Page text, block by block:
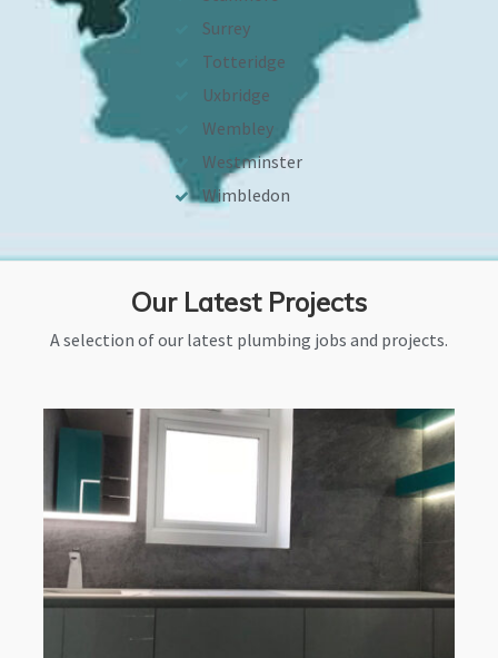
Surrey
Totteridge
Uxbridge
Wembley
Westminster
Wimbledon
Our Latest Projects
A selection of our latest plumbing jobs and projects.